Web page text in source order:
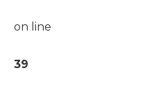
on line
39